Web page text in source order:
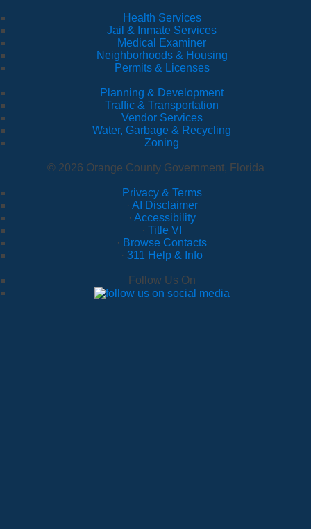
Health Services
Jail & Inmate Services
Medical Examiner
Neighborhoods & Housing
Permits & Licenses
Planning & Development
Traffic & Transportation
Vendor Services
Water, Garbage & Recycling
Zoning
© 2026 Orange County Government, Florida
Privacy & Terms
· AI Disclaimer
· Accessibility
· Title VI
· Browse Contacts
· 311 Help & Info
Follow Us On